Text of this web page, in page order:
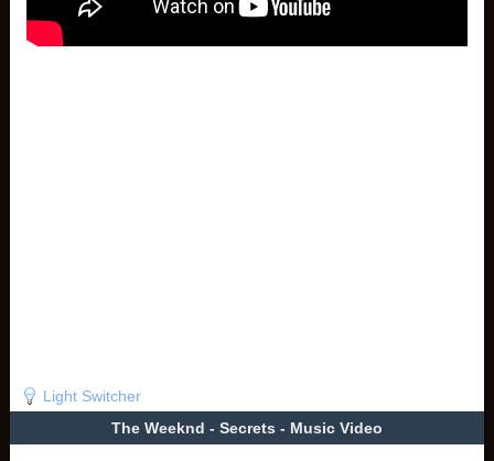
Light Switcher
The Weeknd - Secrets - Music Video